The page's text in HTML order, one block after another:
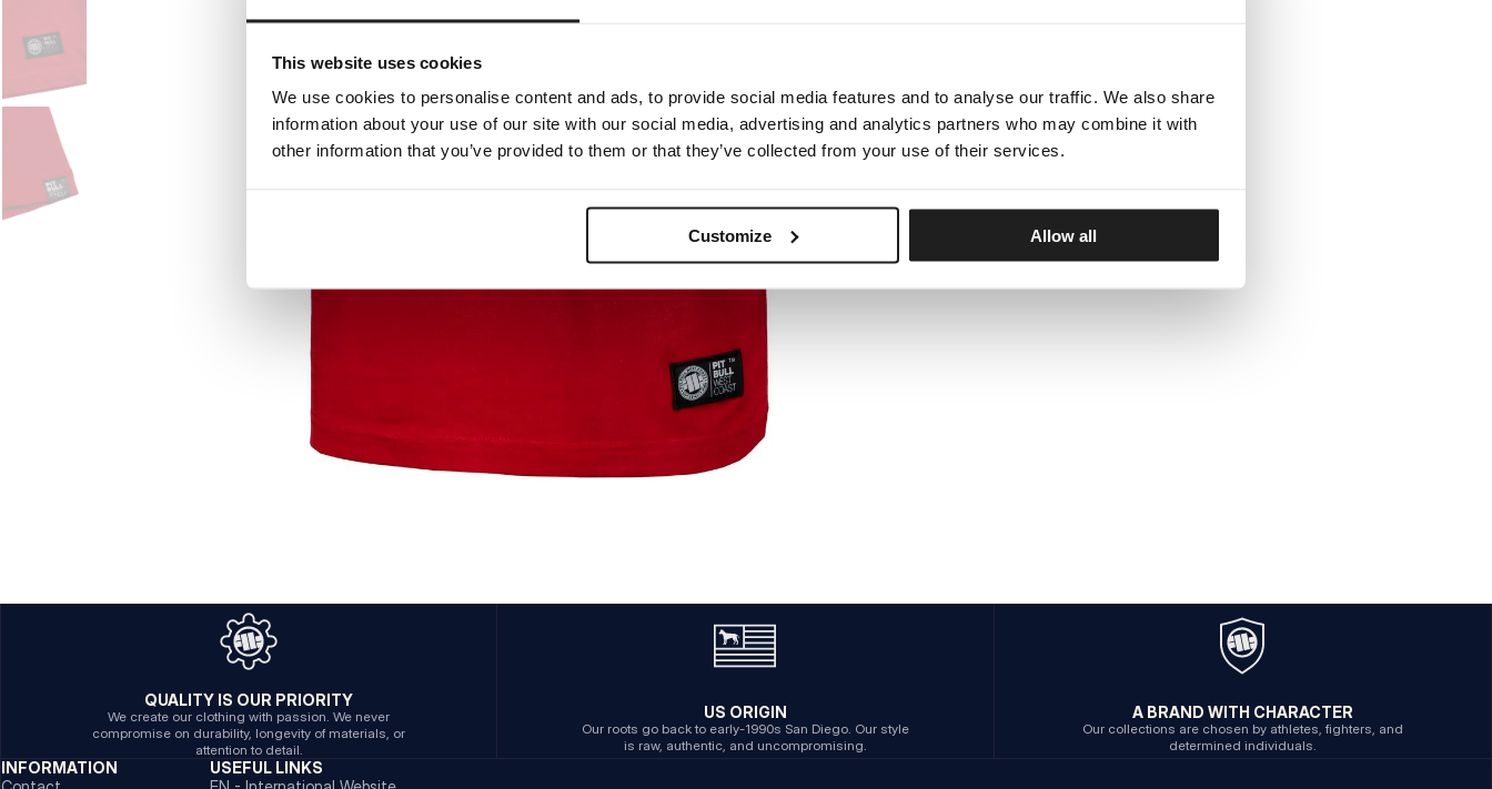
This website uses cookies
We use cookies to personalise content and ads, to provide social media features and to analyse our traffic. We also share
information about your use of our site with our social media, advertising and analytics partners who may combine it with
other information that you’ve provided to them or that they’ve collected from your use of their services.
Customize Allow all
QUALITY IS OUR PRIORITY
We create our clothing with passion. We never
compromise on durability, longevity of materials, or
attention to detail.
US ORIGIN
Our roots go back to early-1990s San Diego. Our style
is raw, authentic, and uncompromising.
A BRAND WITH CHARACTER
Our collections are chosen by athletes, fighters, and
determined individuals.
INFORMATION
USEFUL LINKS